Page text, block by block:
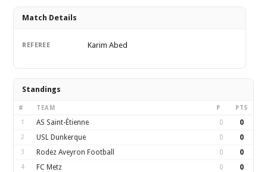
Match Details
REFEREE Karim Abed
Standings
# TEAM P PTS
1 AS Saint-Étienne 0 0
2 USL Dunkerque 0 0
3 Rodez Aveyron Football 0 0
4 FC Metz 0 0